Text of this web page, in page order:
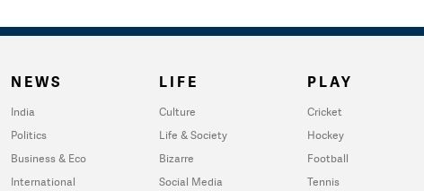
NEWS
India
Politics
Business & Eco
International
LIFE
Culture
Life & Society
Bizarre
Social Media
PLAY
Cricket
Hockey
Football
Tennis